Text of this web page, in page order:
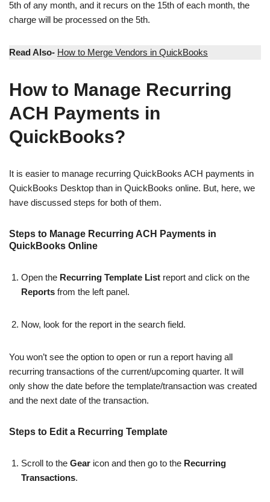
5th of any month, and it recurs on the 15th of each month, the
charge will be processed on the 5th.
Read Also- How to Merge Vendors in QuickBooks
How to Manage Recurring
ACH Payments in
QuickBooks?
It is easier to manage recurring QuickBooks ACH payments in
QuickBooks Desktop than in QuickBooks online. But, here, we
have discussed steps for both of them.
Steps to Manage Recurring ACH Payments in
QuickBooks Online
Open the Recurring Template List report and click on the
Reports from the left panel.
Now, look for the report in the search field.
You won’t see the option to open or run a report having all
recurring transactions of the current/upcoming quarter. It will
only show the date before the template/transaction was created
and the next date of the transaction.
Steps to Edit a Recurring Template
Scroll to the Gear icon and then go to the Recurring
Transactions.